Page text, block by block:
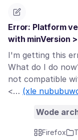
Error: Platform
with minVersion
I'm getting this
What do I do
not compatible
<… (xle
Wode
Firefox